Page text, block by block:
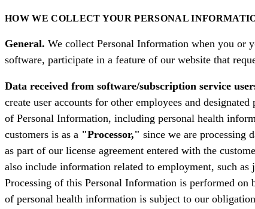
HOW WE COLLECT YOUR PERSONAL
General. We collect Personal Information when you or
software, participate in a feature of our website that
Data received from software/subscription service
create user accounts for other employees and
of Personal Information, including personal health
customers is as a "Processor," since we are processing
as part of our license agreement entered with the
also include information related to employment, such
Processing of this Personal Information is performed on
of personal health information is subject to our